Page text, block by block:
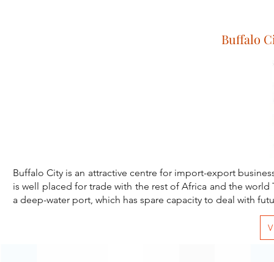
Buffalo
Buffalo City is an attractive centre for import-export
is well placed for trade with the rest of Africa and the
a deep-water port, which has spare capacity to deal with